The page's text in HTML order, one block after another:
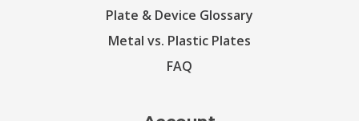
Plate & Device Glossary
Metal vs. Plastic Plates
FAQ